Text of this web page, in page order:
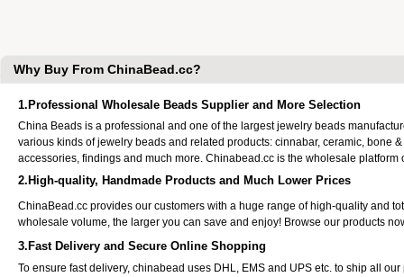
Why Buy From ChinaBead.cc?
1.Professional Wholesale Beads Supplier and More Selection
China Beads is a professional and one of the largest jewelry beads
various kinds of jewelry beads and related products: cinnabar, ceramic, bone
accessories, findings and much more. Chinabead.cc is the wholesale platform
2.High-quality, Handmade Products and Much Lower Prices
ChinaBead.cc provides our customers with a huge range of high-quality and
wholesale volume, the larger you can save and enjoy! Browse our products
3.Fast Delivery and Secure Online Shopping
To ensure fast delivery, chinabead uses DHL, EMS and UPS etc. to ship all